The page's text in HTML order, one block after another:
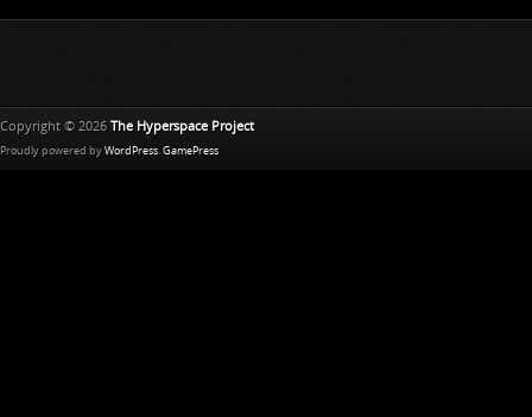
Copyright © 2026 The Hyperspace Project
Proudly powered by WordPress. GamePress